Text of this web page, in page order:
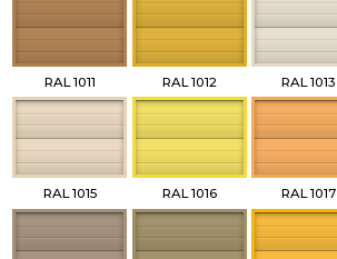
RAL 1011 RAL 1012 RAL 1013
RAL 1015 RAL 1016 RAL 1017